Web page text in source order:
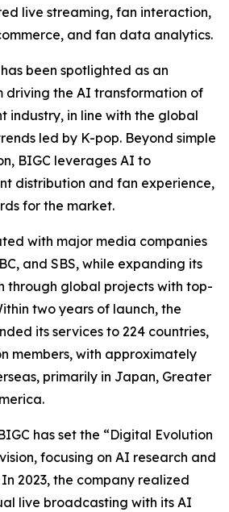
live streaming, fan interaction,
and fan data analytics.
been spotlighted as an
driving the AI transformation of
industry, in line with the global
led by K-pop. Beyond simple
BIGC leverages AI to
distribution and fan experience,
for the market.
with major media companies
and SBS, while expanding its
through global projects with top-
two years of launch, the
its services to 224 countries,
members, with approximately
primarily in Japan, Greater
has set the “Digital Evolution
focusing on AI research and
2023, the company realized
live broadcasting with its AI